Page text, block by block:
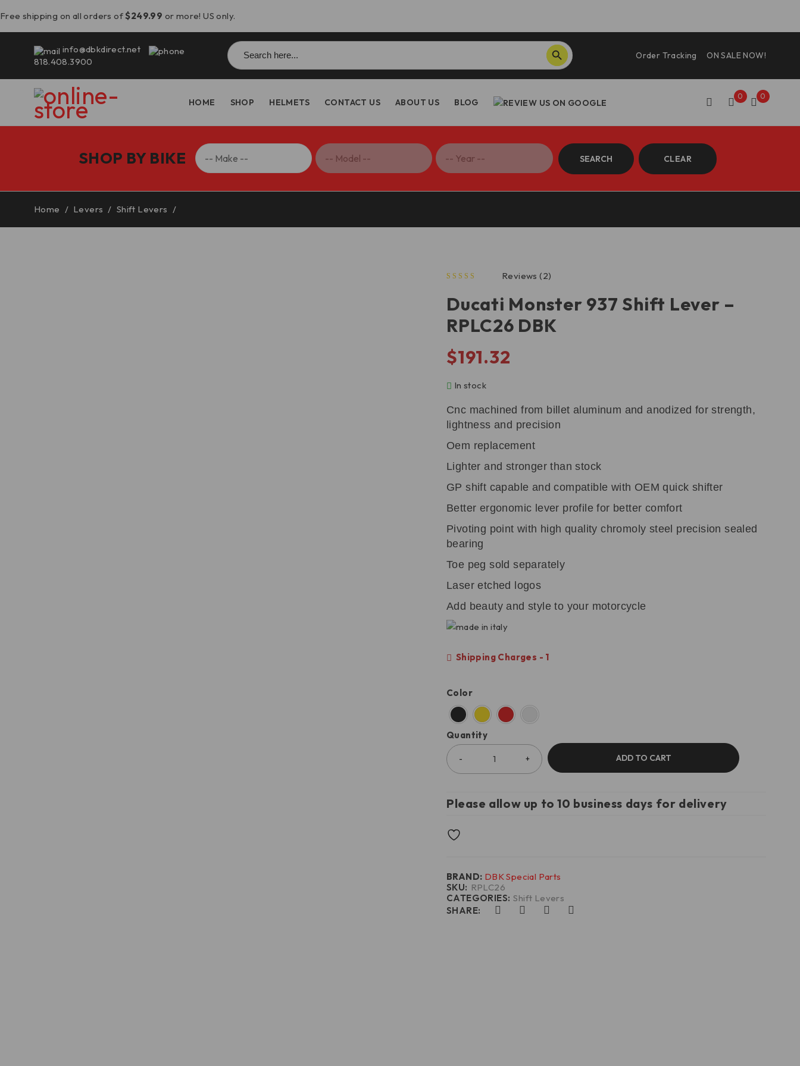
Free shipping on all orders of$249.99 or more! US only.
info@dbkdirect.net
818.408.3900
Search
for:
SEARCH BUTTON
Order Tracking
ON SALE NOW!
HOME SHOP HELMETS CONTACT US ABOUT US BLOG
0 0
SHOP BY BIKE SEARCH CLEAR
Home / Levers / Shift Levers /
Reviews (2)
Ducati Monster 937 Shift Lever –
RPLC26 DBK
$191.32
In stock
Cnc machined from billet aluminum and anodized for strength,
lightness and precision
Oem replacement
Lighter and stronger than stock
GP shift capable and compatible with OEM quick shifter
Better ergonomic lever profile for better comfort
Pivoting point with high quality chromoly steel precision sealed
bearing
Toe peg sold separately
Laser etched logos
Add beauty and style to your motorcycle
Shipping Charges - 1
Color
Quantity
ADD TO CART
Please allow up to 10 business days for delivery
CATEGORIES: Shift Levers
SKU: RPLC26
SHARE:
BRAND: DBK Special Parts